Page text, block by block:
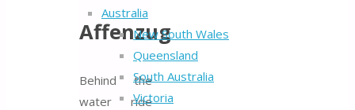
Australia
New South Wales
Queensland
South Australia
Victoria
Affenzug
Behind the
water ride